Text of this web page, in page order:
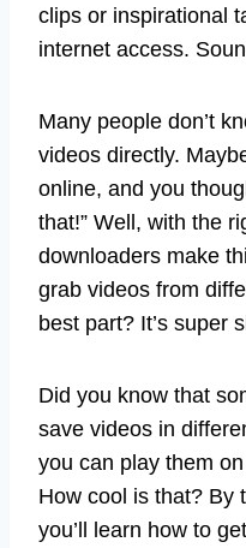
clips or inspirational
internet access.
Many people don’t
videos directly.
online, and you
that!” Well, with the
downloaders make
grab videos from
best part? It’s super
Did you know that
save videos in
you can play them
How cool is that? By
you’ll learn how to